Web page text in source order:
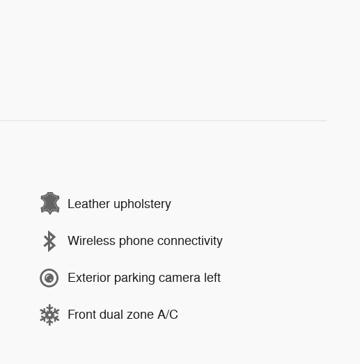
Leather upholstery
Wireless phone connectivity
Exterior parking camera left
Front dual zone A/C